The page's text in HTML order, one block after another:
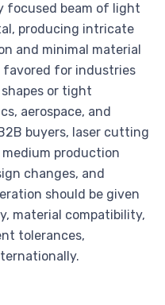
focused beam of light
producing intricate
and minimal material
favored for industries
or tight
aerospace, and
buyers, laser cutting
production
changes, and
should be given
material compatibility,
tolerances,